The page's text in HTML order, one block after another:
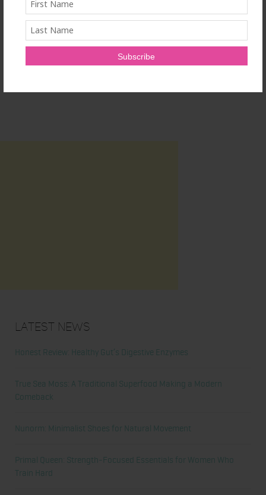
Latest News
Honest Review: Healthy Gut’s Digestive Enzymes
True Sea Moss: A Traditional Superfood Making a Modern
Comeback
Nunorm: Minimalist Shoes for Natural Movement
Primal Queen: Strength-Focused Essentials for Women Who
Train Hard